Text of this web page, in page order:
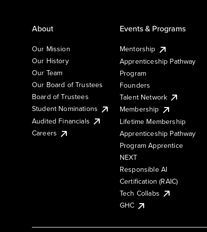
About
Our Mission
Our History
Our Team
Our Board of Trustees
Board of Trustees
Student Nominations
Audited Financials
Careers
Events & Programs
Mentorship
Apprenticeship Pathway
Program
Founders
Talent Network
Membership
Lifetime Membership
Apprenticeship Pathway
Program Apprentice
NEXT
Responsible AI
Certification (RAIC)
Tech Collabs
GHC